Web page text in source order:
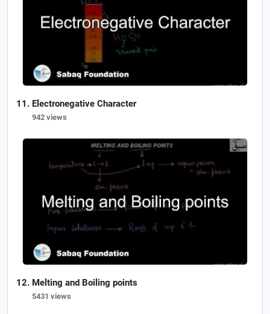
Electronegative Character
942 views
Melting and Boiling points
5431 views